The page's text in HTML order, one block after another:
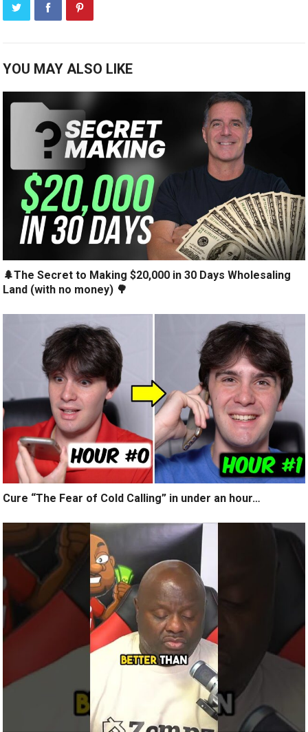
YOU MAY ALSO LIKE
🌲The Secret to Making $20,000 in 30 Days Wholesaling
Land (with no money) 🌳
Cure “The Fear of Cold Calling” in under an hour…